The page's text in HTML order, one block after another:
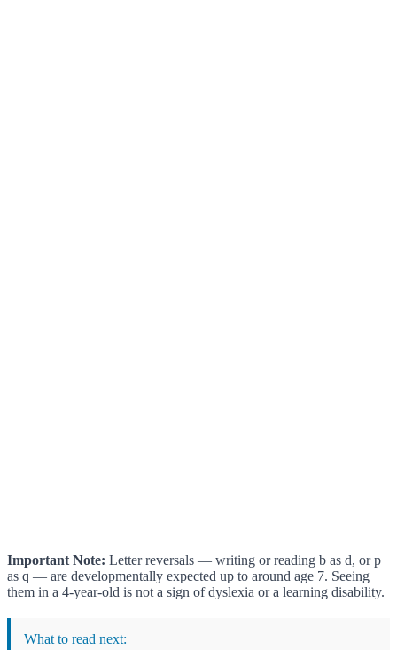
Important Note: Letter reversals — writing or reading b as d, or p
as q — are developmentally expected up to around age 7. Seeing
them in a 4-year-old is not a sign of dyslexia or a learning disability.
What to read next: